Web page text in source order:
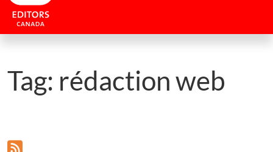
Tag: rédaction web